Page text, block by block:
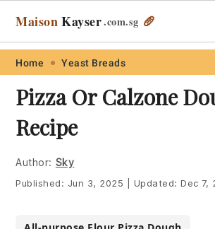
Skip
primary
navigation
Skip
main
content
Skip
primary
sidebar
Skip
footer
Maison Kayser.com.sg 🥖
Home Yeast Breads
Pizza Or Calzone
Recipe
Author: Sky
Published: Jun 3, 2025 Updated:Dec 7,